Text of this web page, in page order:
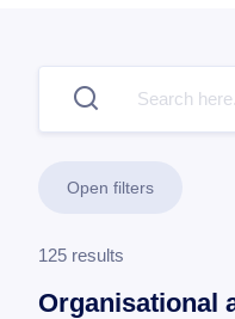
Open filters
125 results
Organisational